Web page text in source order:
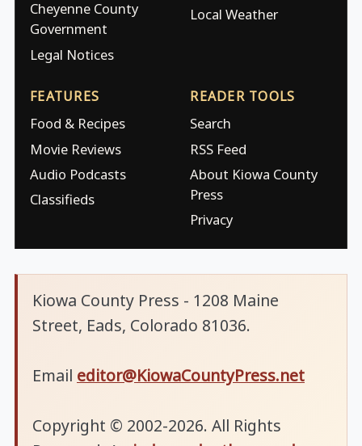
Cheyenne County
Government
Legal Notices
Local Weather
FEATURES
Food & Recipes
Movie Reviews
Audio Podcasts
Classifieds
READER TOOLS
Search
RSS Feed
About Kiowa County
Press
Privacy
Kiowa County Press - 1208 Maine
Street, Eads, Colorado 81036.
Email editor@KiowaCountyPress.net
Copyright © 2002-2026. All Rights